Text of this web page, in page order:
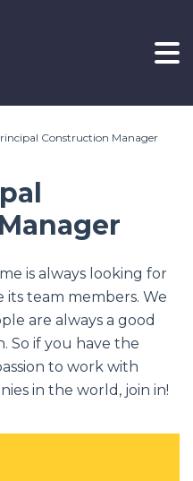
Construction Manager
is always looking for
team members. We
are always a good
So if you have the
to work with
in the world, join in!